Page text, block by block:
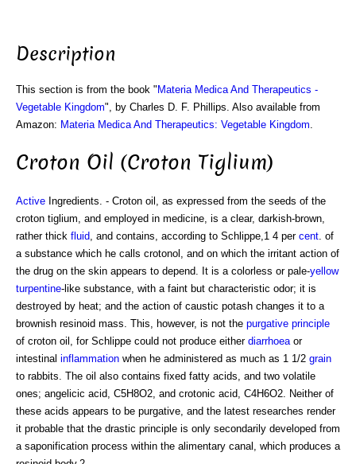
Description
This section is from the book " Materia Medica And Therapeutics -
Vegetable Kingdom", by Charles D. F. Phillips. Also available from
Amazon: Materia Medica And Therapeutics: Vegetable Kingdom
Croton Oil (Croton Tiglium)
Active Ingredients. - Croton oil, as expressed from the seeds of the
croton tiglium, and employed in medicine, is a clear, darkish-brown,
rather thick fluid , and contains, according to Schlippe,1 4 per cent . of
a substance which he calls crotonol, and on which the irritant action of
the drug on the skin appears to depend. It is a colorless or pale-yellow
turpentine-like substance, with a faint but characteristic odor; it is
destroyed by heat; and the action of caustic potash changes it to a
brownish resinoid mass. This, however, is not the purgative principle
of croton oil, for Schlippe could not produce either diarrhoea or
intestinal inflammation when he administered as much as 1 1/2 grain
to rabbits. The oil also contains fixed fatty acids, and two volatile
ones; angelicic acid, C5H8O2, and crotonic acid, C4H6O2. Neither of
these acids appears to be purgative, and the latest researches render
it probable that the drastic principle is only secondarily developed from
a saponification process within the alimentary canal, which produces a